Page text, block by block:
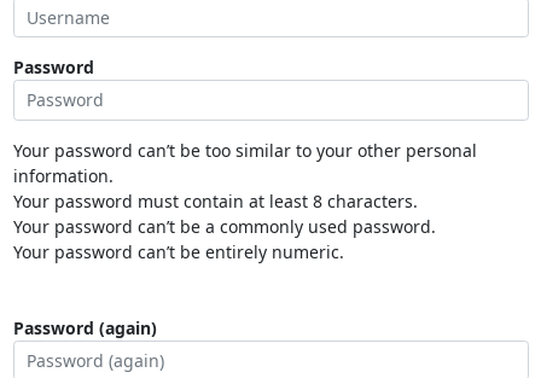
Password
Your password can’t be too similar to your other personal
information.
Your password must contain at least 8 characters.
Your password can’t be a commonly used password.
Your password can’t be entirely numeric.
Password (again)